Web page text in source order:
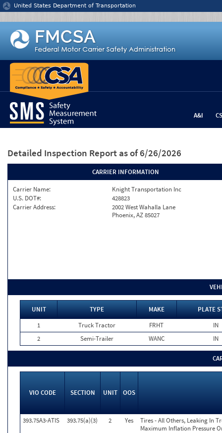
Jump to content
United States Department of Transportation
A&I
Detailed Inspection Report as of 6/26/2026
CARRIER INFORMATION
Carrier Name:
Knight Transportation Inc
U.S. DOT#:
428823
Carrier Address:
2002 West Wahalla Lane
Phoenix, AZ 85027
UNIT TYPE MAKE
PLATE
1
Truck Tractor FRHT
IN
2
Semi-Trailer WANC IN
VIO CODE SECTION UNIT OOS
393.75A3-ATIS 393.75(a)(3) 2 Yes
Tires - All Others, Leaking In
Maximum Inflation Pressure